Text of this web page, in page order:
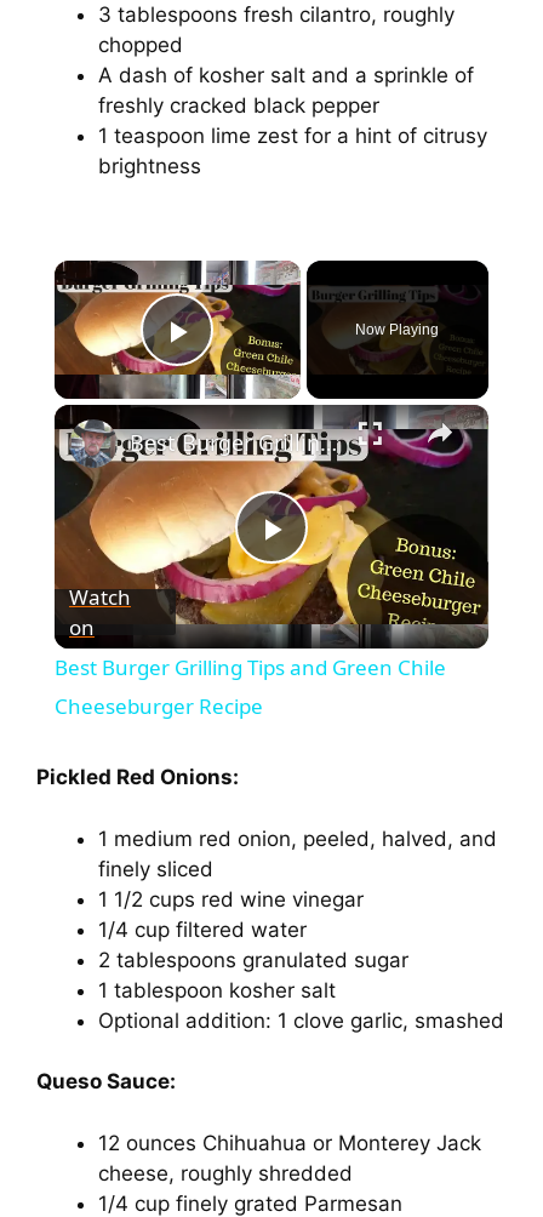
3 tablespoons fresh cilantro, roughly
chopped
A dash of kosher salt and a sprinkle of
freshly cracked black pepper
1 teaspoon lime zest for a hint of citrusy
brightness
Play Video
Now Playing
P
l
V
i
d
o
Best Burger Grilling Tips and Green Chile Cheeseburger Recipe
Watch
on
Best Burger Grilling Tips and Green Chile
Cheeseburger Recipe
Pickled Red Onions:
1 medium red onion, peeled, halved, and
finely sliced
1 1/2 cups red wine vinegar
1/4 cup filtered water
2 tablespoons granulated sugar
1 tablespoon kosher salt
Optional addition: 1 clove garlic, smashed
Queso Sauce:
12 ounces Chihuahua or Monterey Jack
cheese, roughly shredded
1/4 cup finely grated Parmesan